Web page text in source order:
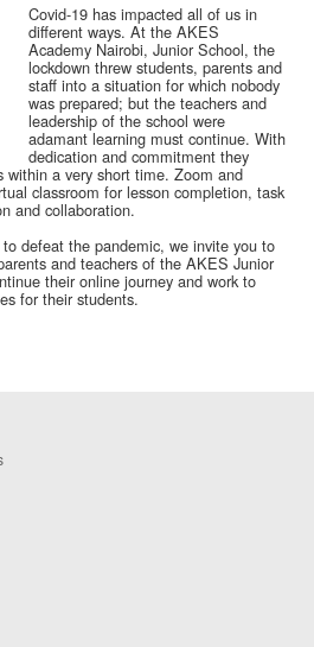
Covid-19 has impacted all of us in
different ways. At the AKES
Academy Nairobi, Junior School, the
lockdown threw students, parents and
staff into a situation for which nobody
was prepared; but the teachers and
leadership of the school were
adamant learning must continue. With
dedication and commitment they
within a very short time. Zoom and
classroom for lesson completion, task
and collaboration.
defeat the pandemic, we invite you to
and teachers of the AKES Junior
their online journey and work to
for their students.